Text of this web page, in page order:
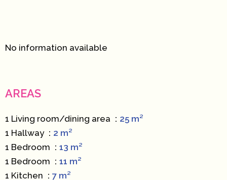
No information available
AREAS
1 Living room/dining area
25 m²
1 Hallway
2 m²
1 Bedroom
13 m²
1 Bedroom
11 m²
1 Kitchen
7 m²